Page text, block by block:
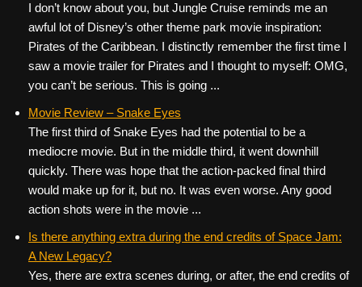
I don’t know about you, but Jungle Cruise reminds me an
awful lot of Disney’s other theme park movie inspiration:
Pirates of the Caribbean. I distinctly remember the first time I
saw a movie trailer for Pirates and I thought to myself: OMG,
you can’t be serious. This is going ...
Movie Review – Snake Eyes
The first third of Snake Eyes had the potential to be a
mediocre movie. But in the middle third, it went downhill
quickly. There was hope that the action-packed final third
would make up for it, but no. It was even worse. Any good
action shots were in the movie ...
Is there anything extra during the end credits of Space Jam:
A New Legacy?
Yes, there are extra scenes during, or after, the end credits of